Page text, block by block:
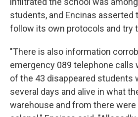
students, and Encinas asserted
follow its own protocols and try
"There is also information
emergency 089 telephone calls
of the 43 disappeared students
several days and alive in what
warehouse and from there